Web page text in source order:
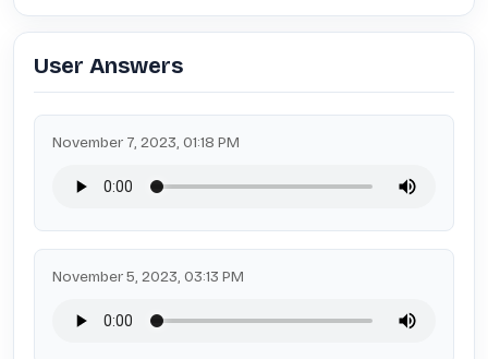
User Answers
November 7, 2023, 01:18 PM
November 5, 2023, 03:13 PM